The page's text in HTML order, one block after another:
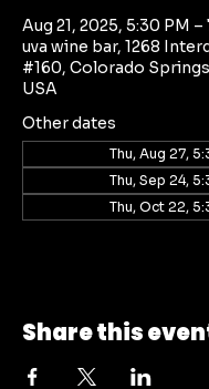
Aug 21, 2025, 5:30 PM –
uva wine bar, 1268
#160, Colorado
USA
Other dates
Thu, Aug 27,
Thu, Sep 24,
Thu, Oct 22,
Share this